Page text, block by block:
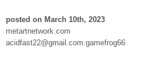
posted on March 10th, 2023
metartnetwork.com
acidfast22@gmail.com:gamefrog66